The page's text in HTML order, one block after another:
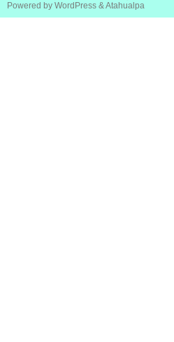
Powered by WordPress & Atahualpa